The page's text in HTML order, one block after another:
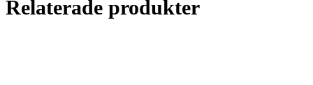
Relaterade produkter